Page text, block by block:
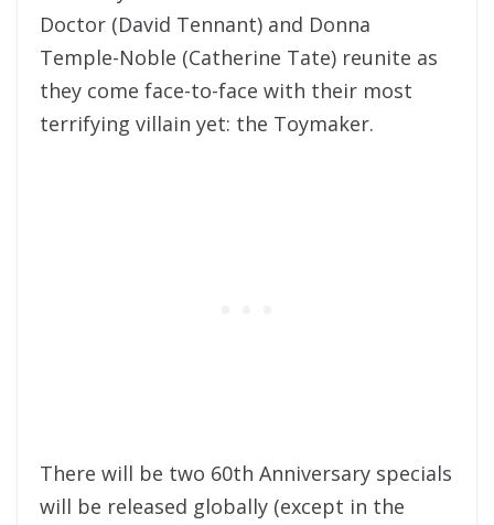
Doctor (David Tennant) and Donna
Temple-Noble (Catherine Tate) reunite as
they come face-to-face with their most
terrifying villain yet: the Toymaker.
There will be two 60th Anniversary specials
will be released globally (except in the